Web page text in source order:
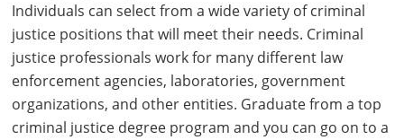
Individuals can select from a wide variety of criminal
justice positions that will meet their needs. Criminal
justice professionals work for many different law
enforcement agencies, laboratories, government
organizations, and other entities. Graduate from a top
criminal justice degree program and you can go on to a